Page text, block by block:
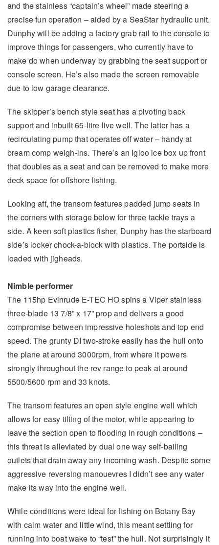
and the stainless “captain’s wheel” made steering a
precise fun operation – aided by a SeaStar hydraulic unit.
Dunphy will be adding a factory grab rail to the console to
improve things for passengers, who currently have to
make do when underway by grabbing the seat support or
console screen. He’s also made the screen removable
due to low garage clearance.
The skipper’s bench style seat has a pivoting back
support and inbuilt 65-litre live well. The latter has a
recirculating pump that operates off water – handy at
bream comp weigh-ins. There’s an Igloo ice box up front
that doubles as a seat and can be removed to make more
deck space for offshore fishing.
Looking aft, the transom features padded jump seats in
the corners with storage below for three tackle trays a
side. A keen soft plastics fisher, Dunphy has the starboard
side’s locker chock-a-block with plastics. The portside is
loaded with jigheads.
Nimble performer
The 115hp Evinrude E-TEC HO spins a Viper stainless
three-blade 13 7/8” x 17” prop and delivers a good
compromise between impressive holeshots and top end
speed. The grunty DI two-stroke easily has the hull onto
the plane at around 3000rpm, from where it powers
strongly throughout the rev range to peak at around
5500/5600 rpm and 33 knots.
The transom features an open style engine well which
allows for easy tilting of the motor, while appearing to
leave the section open to flooding in rough conditions –
this threat is alleviated by dual one way self-bailing
outlets that drain away any incoming wash. Despite some
aggressive reversing manouevres I didn’t see any water
make its way into the engine well.
While conditions were ideal for fishing on Botany Bay
with calm water and little wind, this meant settling for
running into boat wake to “test” the hull. Not surprisingly it